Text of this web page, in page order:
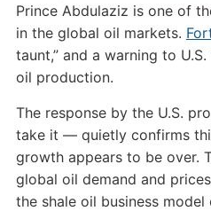
Prince Abdulaziz is one of
in the global oil markets.
taunt,” and a warning to
oil production.
The response by the U.S.
take it — quietly confirms
growth appears to be over.
global oil demand and
the shale oil business